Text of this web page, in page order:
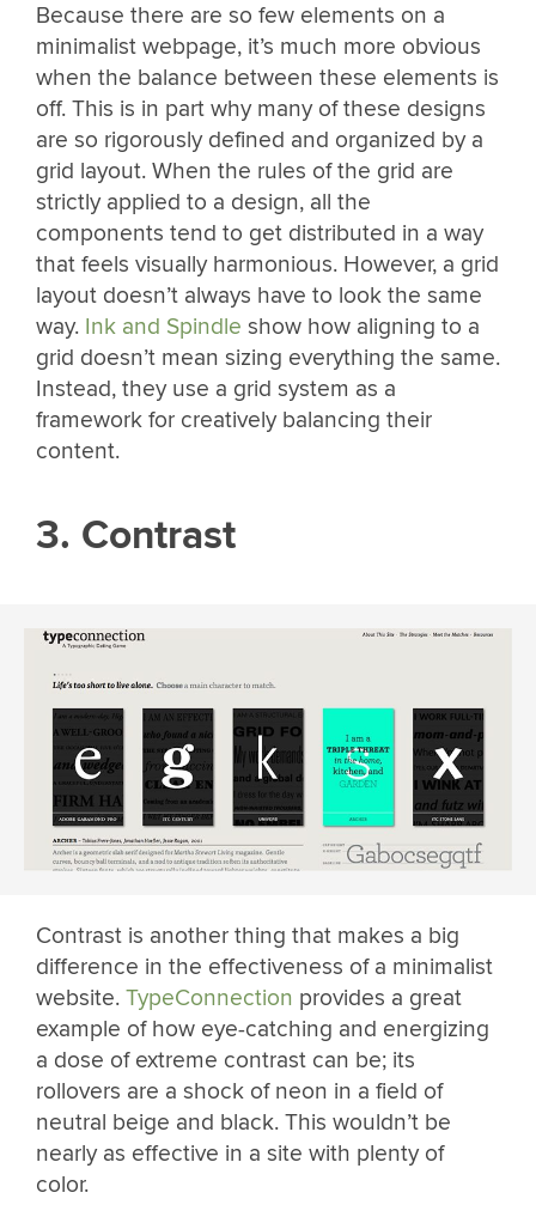
Because there are so few elements on a
minimalist webpage, it’s much more obvious
when the balance between these elements is
off. This is in part why many of these designs
are so rigorously defined and organized by a
grid layout. When the rules of the grid are
strictly applied to a design, all the
components tend to get distributed in a way
that feels visually harmonious. However, a grid
layout doesn’t always have to look the same
way. Ink and Spindle show how aligning to a
grid doesn’t mean sizing everything the same.
Instead, they use a grid system as a
framework for creatively balancing their
content.
3. Contrast
Contrast is another thing that makes a big
difference in the effectiveness of a minimalist
website. TypeConnection provides a great
example of how eye-catching and energizing
a dose of extreme contrast can be; its
rollovers are a shock of neon in a field of
neutral beige and black. This wouldn’t be
nearly as effective in a site with plenty of
color.